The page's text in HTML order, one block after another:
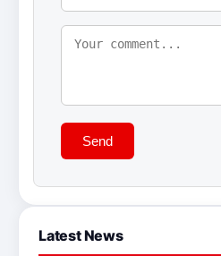
Send
Latest News